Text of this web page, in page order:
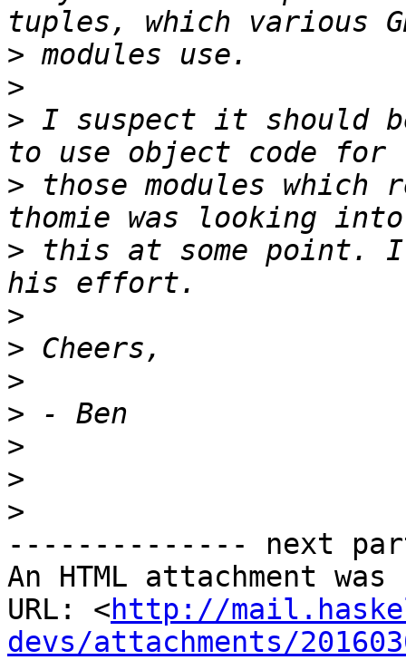
>
>
> I suspect it should
> those modules
> this at some point.
>
>
>
>
>
>
>
-------------- next
An HTML attachment
URL: <http://
devs/attachments/